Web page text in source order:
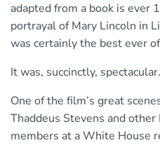
adapted from a book is ever
portrayal of Mary Lincoln in
was certainly the best ever
It was, succinctly, spectacular.
One of the film’s great
Thaddeus Stevens and other
members at a White House